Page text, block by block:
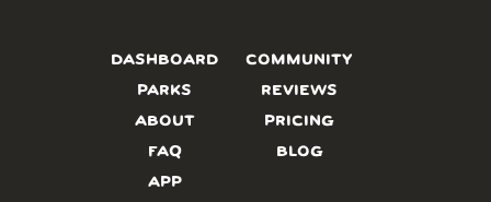
DASHBOARD
PARKS
ABOUT
FAQ
APP
COMMUNITY
REVIEWS
PRICING
BLOG